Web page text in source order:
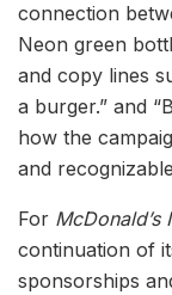
connection
Neon green
and copy lines
a burger.” and
how the
and recognizable
For McDonald’s
continuation of
sponsorships